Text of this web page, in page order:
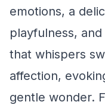
emotions, a
playfulness,
that whispers
affection,
gentle wonder.